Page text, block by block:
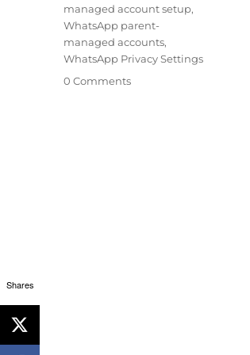
managed account setup,
WhatsApp parent-
managed accounts,
WhatsApp Privacy Settings
0 Comments
Shares